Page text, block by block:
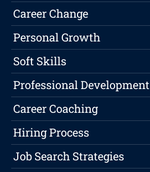
Career Change
Personal Growth
Soft Skills
Professional Development
Career Coaching
Hiring Process
Job Search Strategies